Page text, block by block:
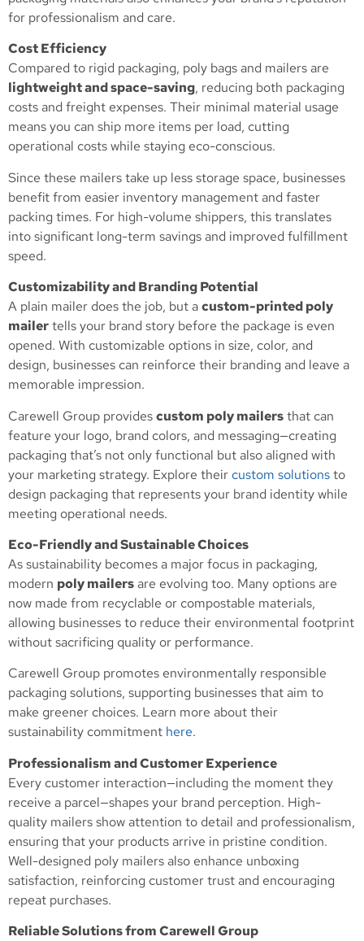
for professionalism and care.
Cost Efficiency
Compared to rigid packaging, poly bags and mailers are
lightweight and space-saving, reducing both packaging
costs and freight expenses. Their minimal material usage
means you can ship more items per load, cutting
operational costs while staying eco-conscious.
Since these mailers take up less storage space, businesses
benefit from easier inventory management and faster
packing times. For high-volume shippers, this translates
into significant long-term savings and improved fulfillment
speed.
Customizability and Branding Potential
A plain mailer does the job, but acustom-printed poly
mailertells your brand story before the package is even
opened. With customizable options in size, color, and
design, businesses can reinforce their branding and leave a
memorable impression.
Carewell Group providescustom poly mailersthat can
feature your logo, brand colors, and messaging—creating
packaging that’s not only functional but also aligned with
your marketing strategy. Explore theircustom solutionsto
design packaging that represents your brand identity while
meeting operational needs.
Eco-Friendly and Sustainable Choices
As sustainability becomes a major focus in packaging,
modern poly mailersare evolving too. Many options are
now made from recyclable or compostable materials,
allowing businesses to reduce their environmental footprint
without sacrificing quality or performance.
Carewell Group promotes environmentally responsible
packaging solutions, supporting businesses that aim to
make greener choices. Learn more about their
sustainability commitment here.
Professionalism and Customer Experience
Every customer interaction—including the moment they
receive a parcel—shapes your brand perception. High-
quality mailers show attention to detail and professionalism,
ensuring that your products arrive in pristine condition.
Well-designed poly mailers also enhance unboxing
satisfaction, reinforcing customer trust and encouraging
repeat purchases.
Reliable Solutions from Carewell Group